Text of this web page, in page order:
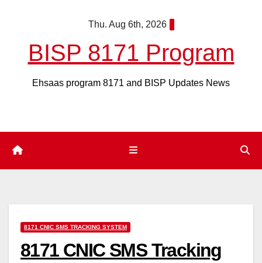
Thu. Aug 6th, 2026
BISP 8171 Program
Ehsaas program 8171 and BISP Updates News
8171 CNIC SMS TRACKING SYSTEM
8171 CNIC SMS Tracking